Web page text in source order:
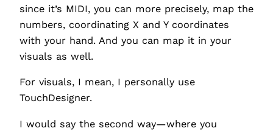
since it’s MIDI, you can more precisely, map the
numbers, coordinating X and Y coordinates
with your hand. And you can map it in your
visuals as well.
For visuals, I mean, I personally use
TouchDesigner.
I would say the second way—where you